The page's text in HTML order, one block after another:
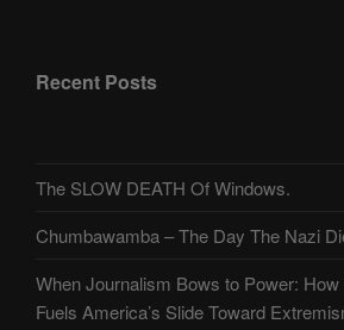
Recent Posts
The SLOW DEATH Of Windows.
Chumbawamba – The Day The Nazi
When Journalism Bows to Power: How
Fuels America’s Slide Toward